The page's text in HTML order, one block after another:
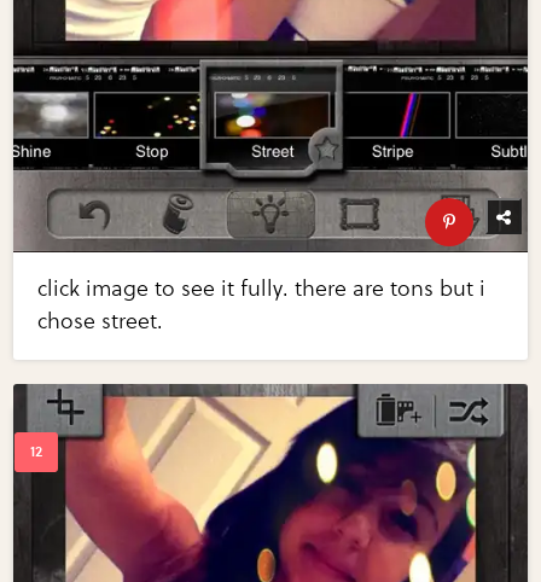
click image to see it fully. there are tons but i
chose street.